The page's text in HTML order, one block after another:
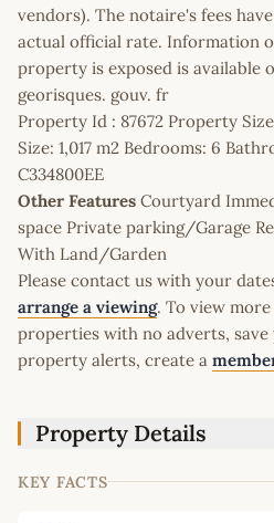
vendors). The notaire's fees
actual official rate. Information
property is exposed is available
georisques. gouv. fr
Property Id : 87672 Property
Size: 1,017 m2 Bedrooms: 6
C334800EE
Other Features Courtyard
space Private parking/Garage
With Land/Garden
Please contact us with your
arrange a viewing. To view
properties with no adverts,
property alerts, create a
Property Details
KEY FACTS